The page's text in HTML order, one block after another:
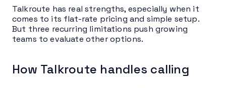
Talkroute has real strengths, especially when it
comes to its flat-rate pricing and simple setup.
But three recurring limitations push growing
teams to evaluate other options.
How Talkroute handles calling